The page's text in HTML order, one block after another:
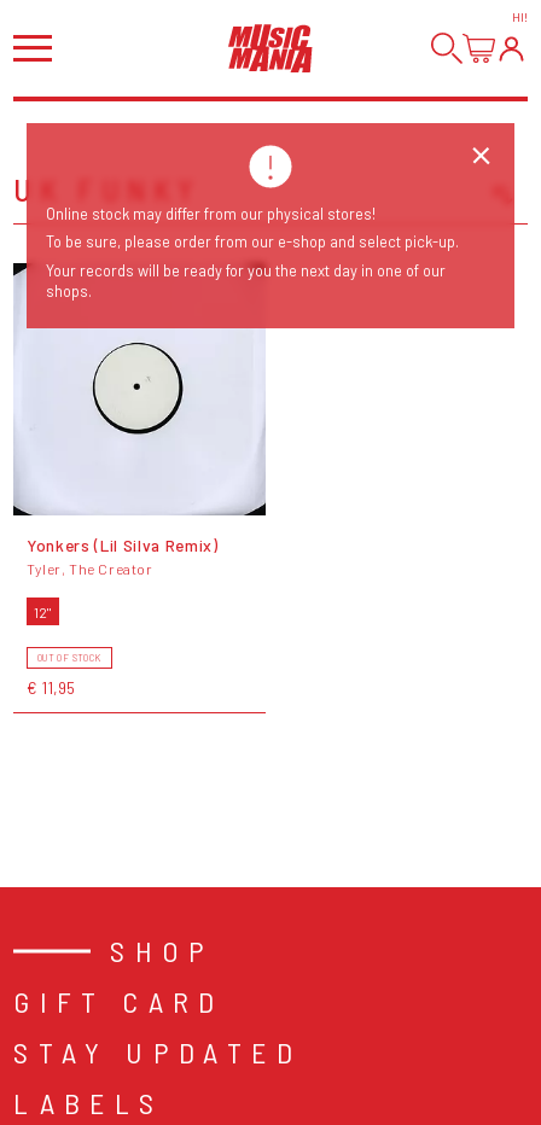
HI!
UK FUNKY
Sort Releases
Release Date
Yonkers (Lil Silva Remix)
Tyler, The Creator
12"
OUT OF STOCK
€ 11,95
SHOP
GIFT CARD
STAY UPDATED
LABELS
Online stock may differ from our physical stores!
To be sure, please order from our e-shop and select pick-up.
Your records will be ready for you the next day in one of our
shops.